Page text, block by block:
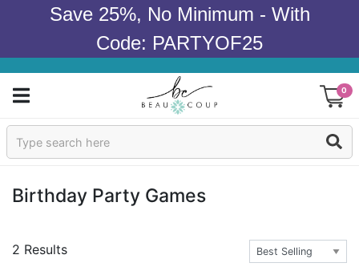
Save 25%, No Minimum - With
Code: PARTYOF25
0
Sign In
Wedding
Birthday Party Games
2 Results